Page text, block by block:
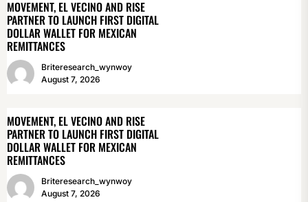
MOVEMENT, EL VECINO AND RISE
PARTNER TO LAUNCH FIRST DIGITAL
DOLLAR WALLET FOR MEXICAN
REMITTANCES
Briteresearch_wynwoy
August 7, 2026
MOVEMENT, EL VECINO AND RISE
PARTNER TO LAUNCH FIRST DIGITAL
DOLLAR WALLET FOR MEXICAN
REMITTANCES
Briteresearch_wynwoy
August 7, 2026